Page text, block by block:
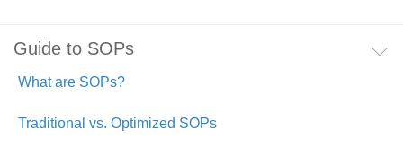
Guide to SOPs
What are SOPs?
Traditional vs. Optimized SOPs